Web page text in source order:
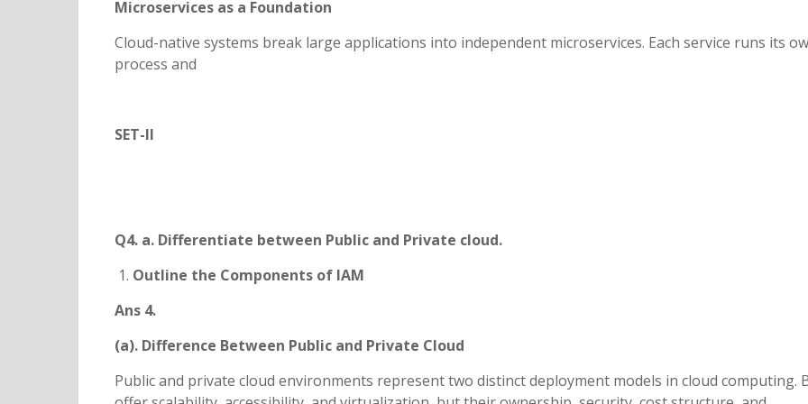
Microservices as a Foundation
Cloud-native systems break large applications into independent microservices. Each service runs its
process and
SET-II
Q4. a. Differentiate between Public and Private cloud.
Outline the Components of IAM
Ans 4.
(a). Difference Between Public and Private Cloud
Public and private cloud environments represent two distinct deployment models in cloud computing.